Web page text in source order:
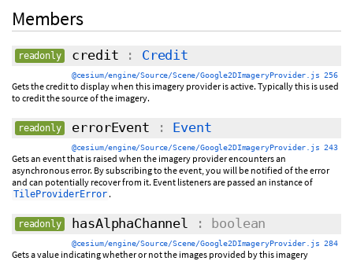
Members
readonly credit : Credit
@cesium/engine/Source/Scene/Google2DImageryProvider.js 256
Gets the credit to display when this imagery provider is active. Typically this is used
to credit the source of the imagery.
readonly errorEvent : Event
@cesium/engine/Source/Scene/Google2DImageryProvider.js 243
Gets an event that is raised when the imagery provider encounters an
asynchronous error. By subscribing to the event, you will be notified of the error
and can potentially recover from it. Event listeners are passed an instance of
TileProviderError .
readonly hasAlphaChannel : boolean
@cesium/engine/Source/Scene/Google2DImageryProvider.js 284
Gets a value indicating whether or not the images provided by this imagery